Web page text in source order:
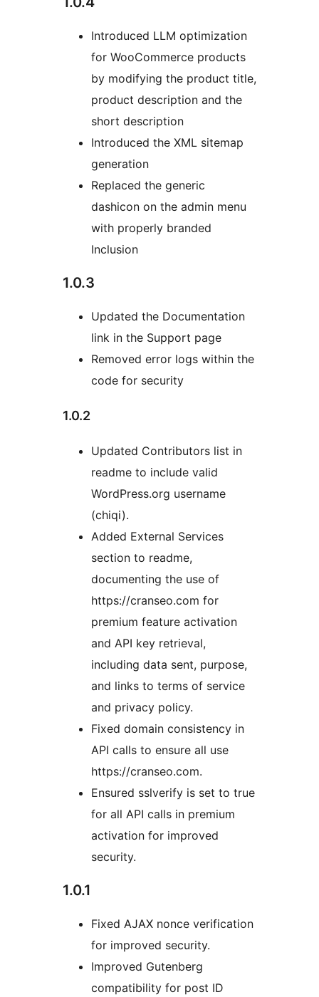
Introduced LLM optimization
for WooCommerce products
by modifying the product title,
product description and the
short description
Introduced the XML sitemap
generation
Replaced the generic
dashicon on the admin menu
with properly branded
Inclusion
1.0.3
Updated the Documentation
link in the Support page
Removed error logs within the
code for security
1.0.2
Updated Contributors list in
readme to include valid
WordPress.org username
(chiqi).
Added External Services
section to readme,
documenting the use of
https://cranseo.com for
premium feature activation
and API key retrieval,
including data sent, purpose,
and links to terms of service
and privacy policy.
Fixed domain consistency in
API calls to ensure all use
https://cranseo.com.
Ensured sslverify is set to true
for all API calls in premium
activation for improved
security.
1.0.1
Fixed AJAX nonce verification
for improved security.
Improved Gutenberg
compatibility for post ID